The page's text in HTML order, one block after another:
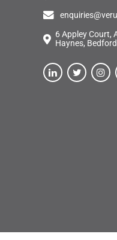
6 Appley Court,
Haynes,